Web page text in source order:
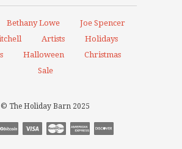
Bethany Lowe
Joe Spencer
Artists
Holidays
Halloween
Christmas
Sale
© The Holiday Barn 2025